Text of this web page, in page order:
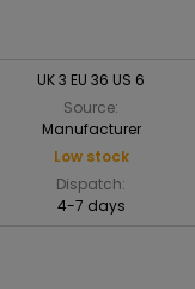
UK 3 EU 36 US 6
Source:
Manufacturer
Low stock
Dispatch:
4-7 days